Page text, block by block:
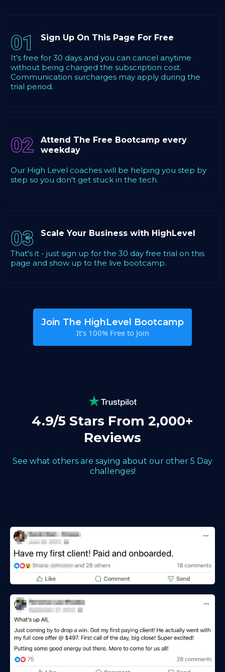
01 Sign Up On This Page For Free
It’s free for 30 days and you can cancel anytime
without being charged the subscription cost.
Communication surcharges may apply during the
trial period.
02
Attend The Free Bootcamp every
weekday
Our High Level coaches will be helping you step by
step so you don't get stuck in the tech.
03 Scale Your Business with HighLevel
That's it - just sign up for the 30 day free trial on this
page and show up to the live bootcamp.
Join The HighLevel Bootcamp
It's 100% Free to Join
4.9/5 Stars From 2,000+
Reviews
See what others are saying about our other 5 Day
challenges!